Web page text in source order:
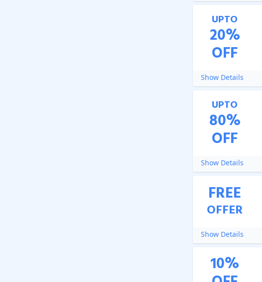
UPTO
20%
OFF
Show Details
UPTO
80%
OFF
Show Details
FREE
OFFER
Show Details
10%